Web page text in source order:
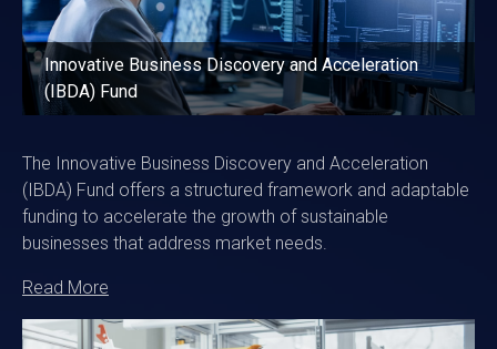
Innovative Business Discovery and Acceleration
(IBDA) Fund
The Innovative Business Discovery and Acceleration
(IBDA) Fund offers a structured framework and adaptable
funding to accelerate the growth of sustainable
businesses that address market needs.
Read More
Image